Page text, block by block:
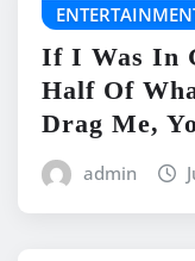
If I Was In
Half Of
Drag Me,
admin